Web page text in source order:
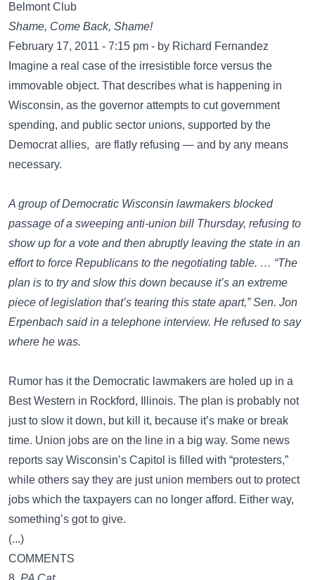
Belmont Club
Shame, Come Back, Shame!
February 17, 2011 - 7:15 pm - by Richard Fernandez
Imagine a real case of the irresistible force versus the
immovable object. That describes what is happening in
Wisconsin, as the governor attempts to cut government
spending, and public sector unions, supported by the
Democrat allies, are flatly refusing — and by any means
necessary.
A group of Democratic Wisconsin lawmakers blocked
passage of a sweeping anti-union bill Thursday, refusing to
show up for a vote and then abruptly leaving the state in an
effort to force Republicans to the negotiating table. … “The
plan is to try and slow this down because it’s an extreme
piece of legislation that’s tearing this state apart,” Sen. Jon
Erpenbach said in a telephone interview. He refused to say
where he was.
Rumor has it the Democratic lawmakers are holed up in a
Best Western in Rockford, Illinois. The plan is probably not
just to slow it down, but kill it, because it’s make or break
time. Union jobs are on the line in a big way. Some news
reports say Wisconsin’s Capitol is filled with “protesters,”
while others say they are just union members out to protect
jobs which the taxpayers can no longer afford. Either way,
something’s got to give.
(...)
COMMENTS